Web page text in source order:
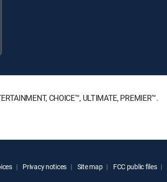
CHOICE™, ULTIMATE, PREMIER™.
Privacy notices Site map FCC public files